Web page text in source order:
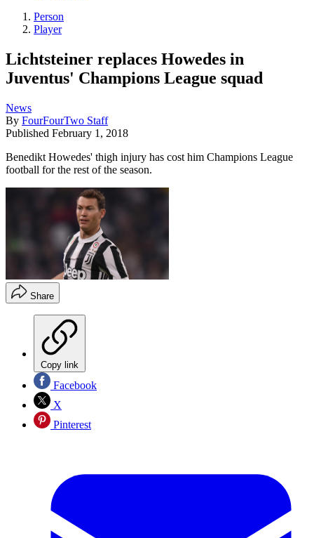
Person
Player
Lichtsteiner replaces Howedes in
Juventus' Champions League squad
News
By FourFourTwo Staff
Published February 1, 2018
Benedikt Howedes' thigh injury has cost him Champions League
football for the rest of the season.
Share
Copy link
Facebook
X
Pinterest